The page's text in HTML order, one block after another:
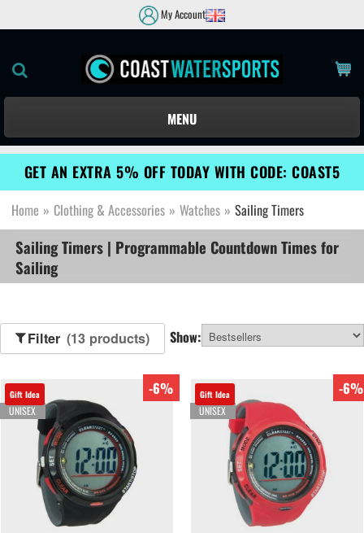
My Account
MENU
GET AN EXTRA 5% OFF TODAY WITH CODE: COAST5
Home » Clothing & Accessories » Watches » Sailing Timers
Sailing Timers | Programmable Countdown Times for
Sailing
Filter (13 products) Show:
Gift Idea
UNISEX
-6% Gift Idea
UNISEX
-6%